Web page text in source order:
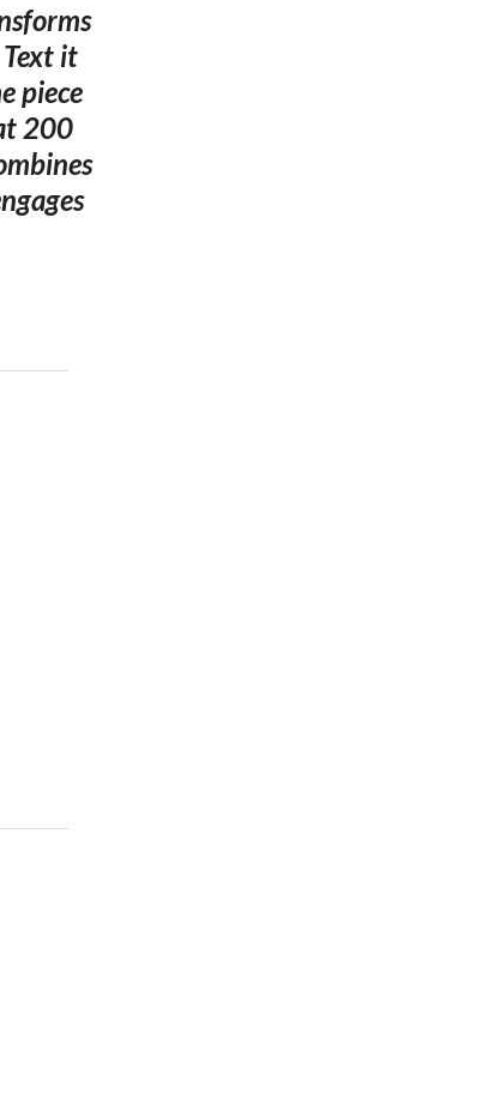
it
piece
200